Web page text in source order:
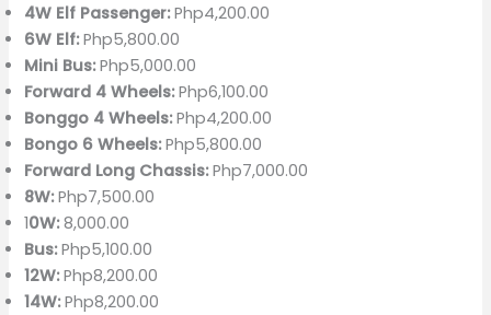
4W Elf Passenger:Php4,200.00
6W Elf:Php5,800.00
Mini Bus:Php5,000.00
Forward 4 Wheels:Php6,100.00
Bonggo 4 Wheels:Php4,200.00
Bongo 6 Wheels:Php5,800.00
Forward Long Chassis:Php7,000.00
8W:Php7,500.00
10W:8,000.00
Bus:Php5,100.00
12W:Php8,200.00
14W:Php8,200.00